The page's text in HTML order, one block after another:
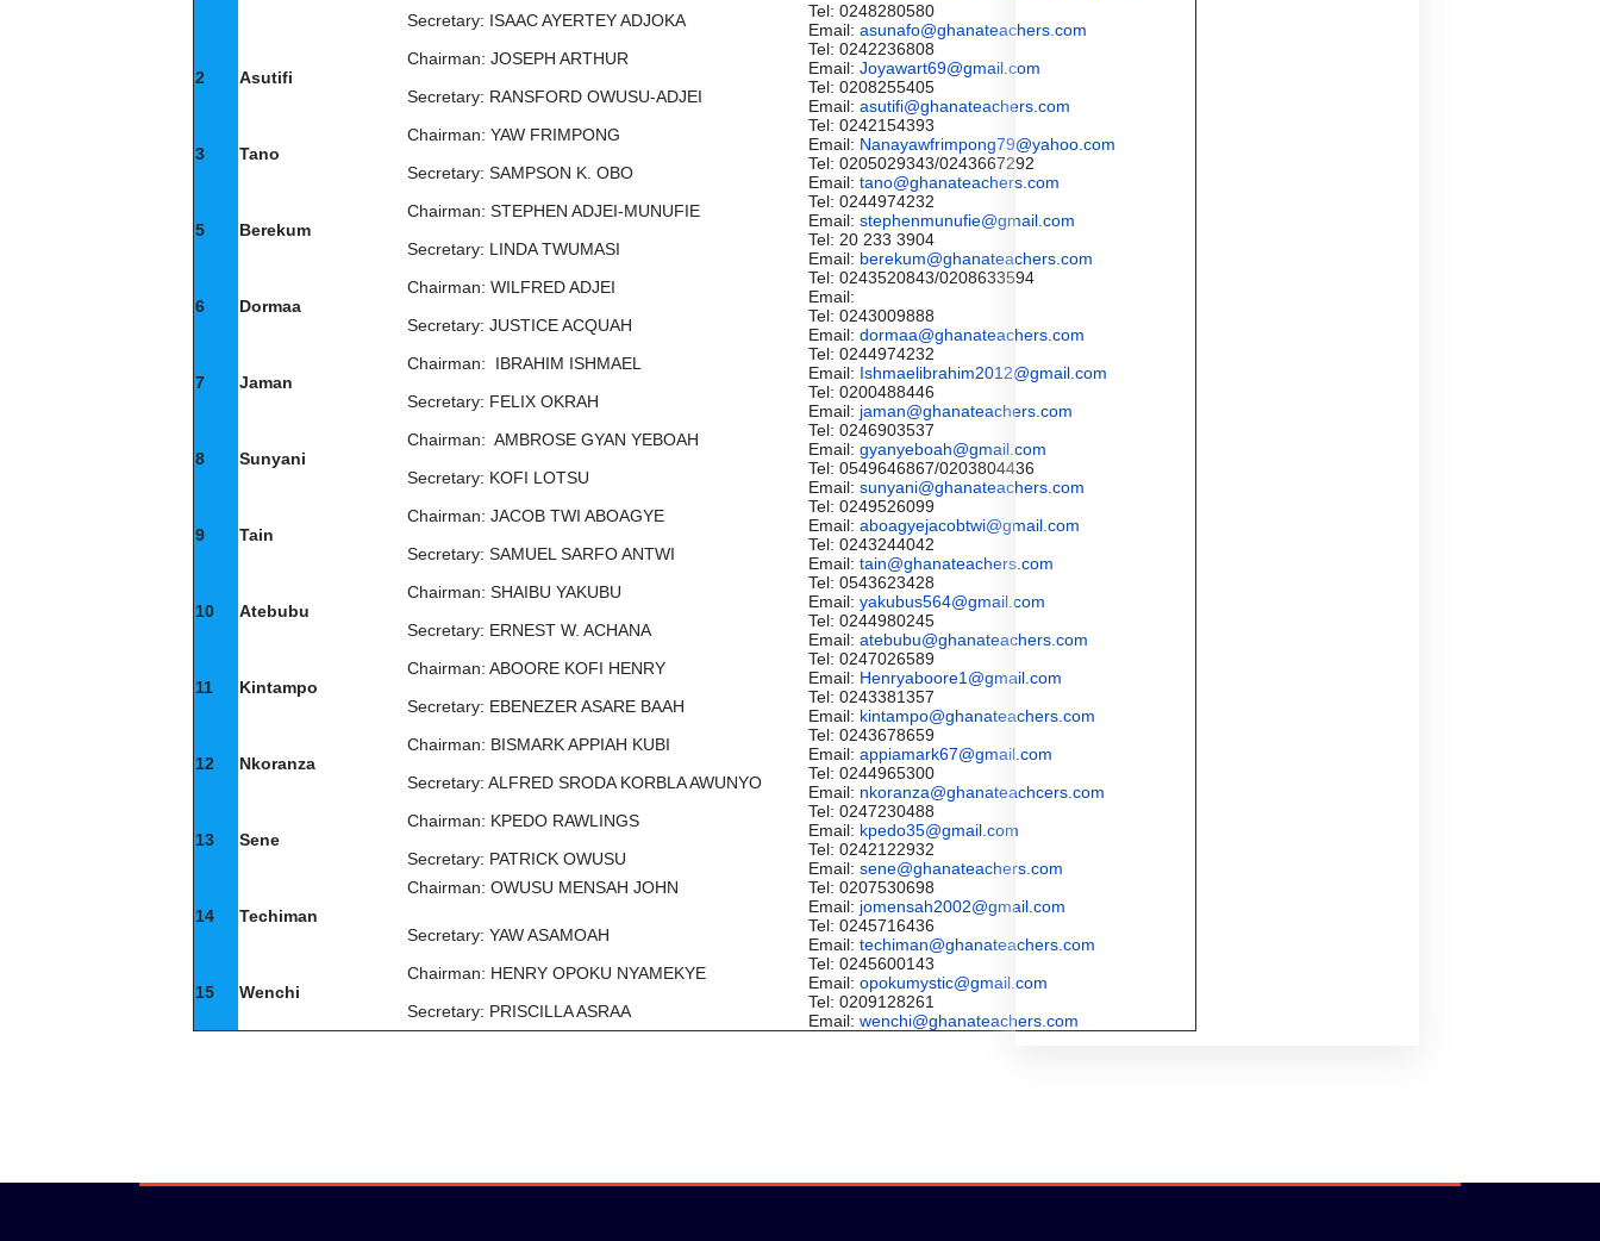
Secretary: ISAAC AYERTEY ADJOKA
Tel: 0248280580
Email: asunafo@ghanateachers.com
2 Asutifi
Chairman: JOSEPH ARTHUR
Tel: 0242236808
Email: Joyawart69@gmail.com
Secretary: RANSFORD OWUSU-ADJEI
Tel: 0208255405
Email: asutifi@ghanateachers.com
3 Tano
Chairman: YAW FRIMPONG
Tel: 0242154393
Email: Nanayawfrimpong79@yahoo.com
Secretary: SAMPSON K. OBO
Tel: 0205029343/0243667292
Email: tano@ghanateachers.com
5 Berekum
Chairman: STEPHEN ADJEI-MUNUFIE
Tel: 0244974232
Email: stephenmunufie@gmail.com
Secretary: LINDA TWUMASI
Tel: 20 233 3904
Email: berekum@ghanateachers.com
6 Dormaa
Chairman: WILFRED ADJEI
Tel: 0243520843/0208633594
Email:
Secretary: JUSTICE ACQUAH
Tel: 0243009888
Email: dormaa@ghanateachers.com
7 Jaman
Chairman: IBRAHIM ISHMAEL
Tel: 0244974232
Email: Ishmaelibrahim2012@gmail.com
Secretary: FELIX OKRAH
Tel: 0200488446
Email: jaman@ghanateachers.com
8 Sunyani
Chairman: AMBROSE GYAN YEBOAH
Tel: 0246903537
Email: gyanyeboah@gmail.com
Secretary: KOFI LOTSU
Tel: 0549646867/0203804436
Email: sunyani@ghanateachers.com
9 Tain
Chairman: JACOB TWI ABOAGYE
Tel: 0249526099
Email: aboagyejacobtwi@gmail.com
Secretary: SAMUEL SARFO ANTWI
Tel: 0243244042
Email: tain@ghanateachers.com
10 Atebubu
Chairman: SHAIBU YAKUBU
Tel: 0543623428
Email: yakubus564@gmail.com
Secretary: ERNEST W. ACHANA
Tel: 0244980245
Email: atebubu@ghanateachers.com
11 Kintampo
Chairman: ABOORE KOFI HENRY
Tel: 0247026589
Email: Henryaboore1@gmail.com
Secretary: EBENEZER ASARE BAAH
Tel: 0243381357
Email: kintampo@ghanateachers.com
12 Nkoranza
Chairman: BISMARK APPIAH KUBI
Tel: 0243678659
Email: appiamark67@gmail.com
Secretary: ALFRED SRODA KORBLA AWUNYO
Tel: 0244965300
Email: nkoranza@ghanateachcers.com
13 Sene
Chairman: KPEDO RAWLINGS
Tel: 0247230488
Email: kpedo35@gmail.com
Secretary: PATRICK OWUSU
Tel: 0242122932
Email: sene@ghanateachers.com
14 Techiman
Chairman: OWUSU MENSAH JOHN
Tel: 0207530698
Email: jomensah2002@gmail.com
Secretary: YAW ASAMOAH
Tel: 0245716436
Email: techiman@ghanateachers.com
15 Wenchi
Chairman: HENRY OPOKU NYAMEKYE
Tel: 0245600143
Email: opokumystic@gmail.com
Secretary: PRISCILLA ASRAA
Tel: 0209128261
Email: wenchi@ghanateachers.com